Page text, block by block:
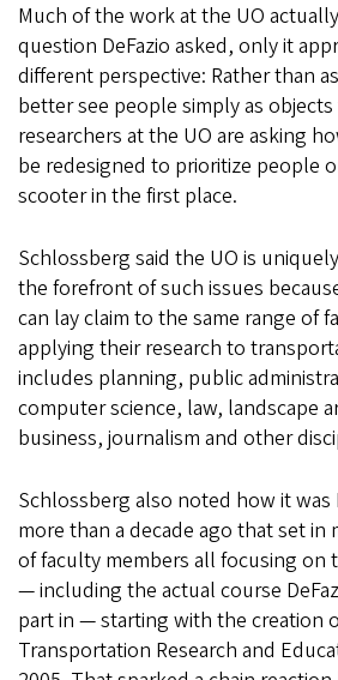
Much of the work at the UO
question DeFazio asked, only it
different perspective: Rather than
better see people simply as
researchers at the UO are asking
be redesigned to prioritize people
scooter in the first place.
Schlossberg said the UO is
the forefront of such issues
can lay claim to the same range of
applying their research to
includes planning, public
computer science, law, landscape
business, journalism and other
Schlossberg also noted how it was
more than a decade ago that set in
of faculty members all focusing on
— including the actual course
part in — starting with the creation
Transportation Research and